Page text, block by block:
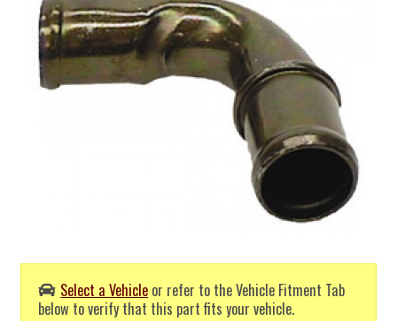
Select a Vehicle or refer to the Vehicle Fitment Tab
below to verify that this part fits your vehicle.